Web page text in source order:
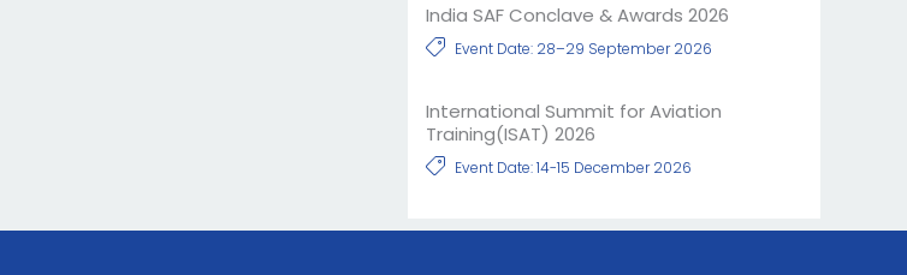
India SAF Conclave & Awards 2026
Event Date: 28–29 September 2026
International Summit for Aviation
Training(ISAT) 2026
Event Date: 14-15 December 2026